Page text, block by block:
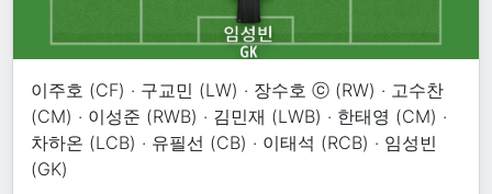
이주호 (CF) · 구교민 (LW) · 장수호 ⓒ (RW) · 고수찬
(CM) · 이성준 (RWB) · 김민재 (LWB) · 한태영 (CM) ·
차하온 (LCB) · 유필선 (CB) · 이태석 (RCB) · 임성빈
(GK)